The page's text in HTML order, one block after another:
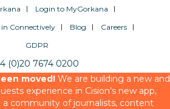
Login to MyGorkana
in Connectively
Blog
Careers
GDPR
(0)20 7674 0200
moved!We are building a new and
experience in Cision’s new app,
a community of journalists, content